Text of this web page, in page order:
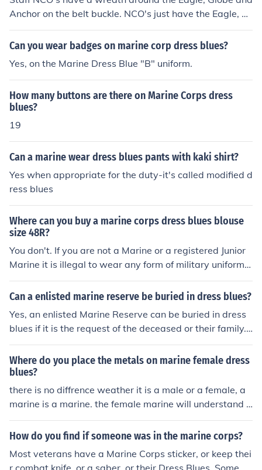
Anchor on the belt buckle. NCO's just have the Eagle, Gl
obe and Anchor Non-NCO's have nothing on it.
Can you wear badges on marine corp dress blues?
Yes, on the Marine Dress Blue "B" uniform.
How many buttons are there on Marine Corps dress
blues?
19
Can a marine wear dress blues pants with kaki shirt?
Yes when appropriate for the duty-it's called modified d
ress blues
Where can you buy a marine corps dress blues blouse
size 48R?
You don't. If you are not a Marine or a registered Junior
Marine it is illegal to wear any form of military uniform. I
f you want to wear dress blues outside the privacy of y
our own home then you must enlist in the Marine Corps,
a felon.
Can a enlisted marine reserve be buried in dress blues?
Yes, an enlisted Marine Reserve can be buried in dress
blues if it is the request of the deceased or their family.
However, it is ultimately up to the family's preferences
and any specific instructions or traditions they may hav
e.
Where do you place the metals on marine female dress
blues?
there is no diffrence weather it is a male or a female, a
marine is a marine. the female marine will understand y
ou are not invading her privacy. position of a metal is th
e same for all Semper Fi , do or die, OHRAH
How do you find if someone was in the marine corps?
Most veterans have a Marine Corps sticker, or keep thei
r combat knife, or a saber, or their Dress Blues. Some ev